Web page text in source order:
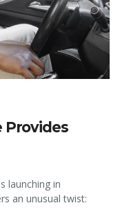
Provides
launching in
an unusual twist: